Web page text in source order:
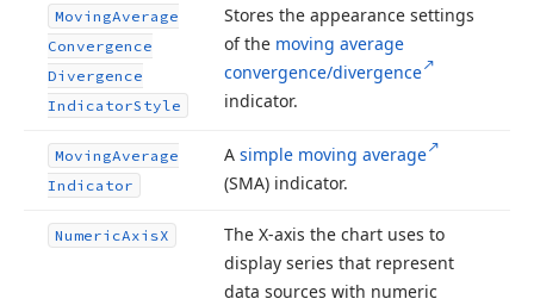
MovingAverage
Convergence
Divergence
IndicatorStyle
Stores the appearance settings
of the moving average
convergence/divergence
indicator.
MovingAverage
Indicator
A simple moving average
(SMA) indicator.
NumericAxisX
The X-axis the chart uses to
display series that represent
data sources with numeric